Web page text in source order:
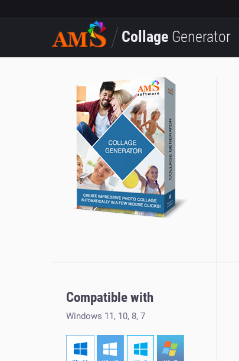
Collage Generator
Compatible with
Windows 11, 10, 8, 7